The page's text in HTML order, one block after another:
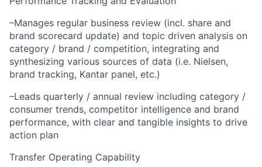
–Manages regular business review (incl. share and
brand scorecard update) and topic driven analysis on
category / brand / competition, integrating and
synthesizing various sources of data (i.e. Nielsen,
brand tracking, Kantar panel, etc.)
–Leads quarterly / annual review including category /
consumer trends, competitor intelligence and brand
performance, with clear and tangible insights to drive
action plan
Transfer Operating Capability